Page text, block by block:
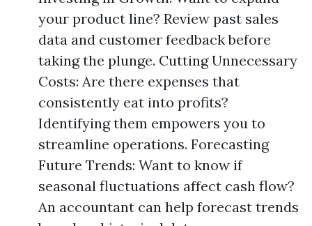
your product line? Review past sales
data and customer feedback before
taking the plunge. Cutting Unnecessary
Costs: Are there expenses that
consistently eat into profits?
Identifying them empowers you to
streamline operations. Forecasting
Future Trends: Want to know if
seasonal fluctuations affect cash flow?
An accountant can help forecast trends